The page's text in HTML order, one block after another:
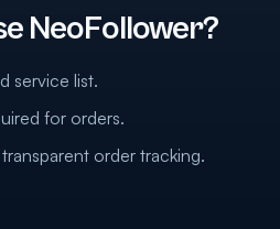
NeoFollower?
service list.
for orders.
order tracking.